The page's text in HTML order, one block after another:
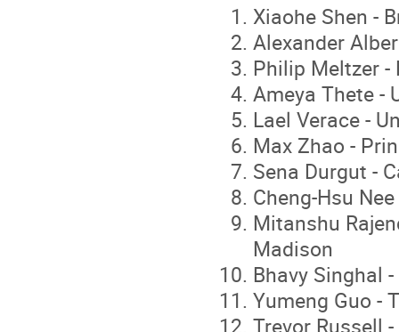
Xiaohe Shen -
Alexander
Philip Meltzer -
Ameya Thete -
Lael Verace -
Max Zhao -
Sena Durgut -
Cheng-Hsu
Mitanshu
Madison
Bhavy Singhal
Yumeng Guo -
Trevor Russell